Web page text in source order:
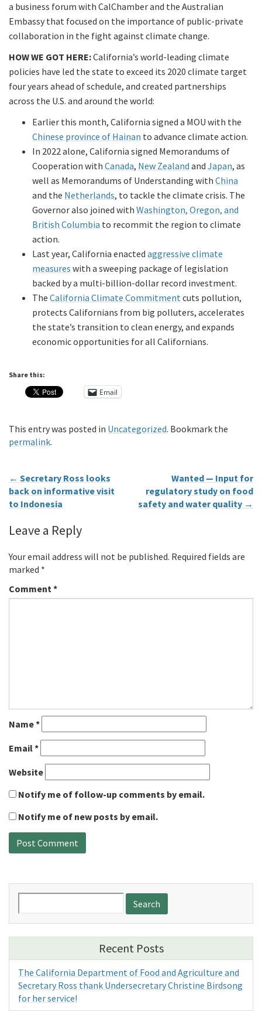
a business forum with CalChamber and the Australian
Embassy that focused on the importance of public-private
collaboration in the fight against climate change.
HOW WE GOT HERE:California’s world-leading climate
policies have led the state to exceed its 2020 climate target
four years ahead of schedule, and created partnerships
across the U.S. and around the world:
Earlier this month, California signed a MOU with the
Chinese province of Hainan to advance climate action.
In 2022 alone, California signed Memorandums of
Cooperation with Canada, New Zealand and Japan, as
well as Memorandums of Understanding with China
and the Netherlands, to tackle the climate crisis. The
Governor also joined with Washington, Oregon, and
British Columbia to recommit the region to climate
action.
Last year, California enacted aggressive climate
measures with a sweeping package of legislation
backed by a multi-billion-dollar record investment.
The California Climate Commitmentcuts pollution,
protects Californians from big polluters, accelerates
the state’s transition to clean energy, and expands
economic opportunities for all Californians.
Share this:
Email
This entry was posted in Uncategorized. Bookmark the
permalink.
← Secretary Ross looks
back on informative visit
to Indonesia
Wanted — Input for
regulatory study on food
safety and water quality →
Leave a Reply
Your email address will not be published. Required fields are
marked *
Comment*
Name*
Email*
Website
Notify me of follow-up comments by email.
Notify me of new posts by email.
for:
Recent Posts
The California Department of Food and Agriculture and
Secretary Ross thank Undersecretary Christine Birdsong
for her service!